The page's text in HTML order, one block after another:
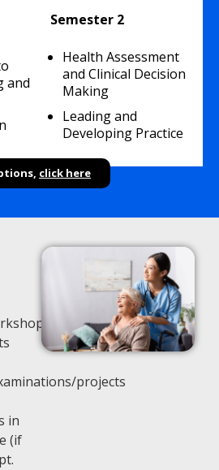
and
Semester 2
Health Assessment
and Clinical Decision
Making
Leading and
Developing Practice
click here
projects
in
(if